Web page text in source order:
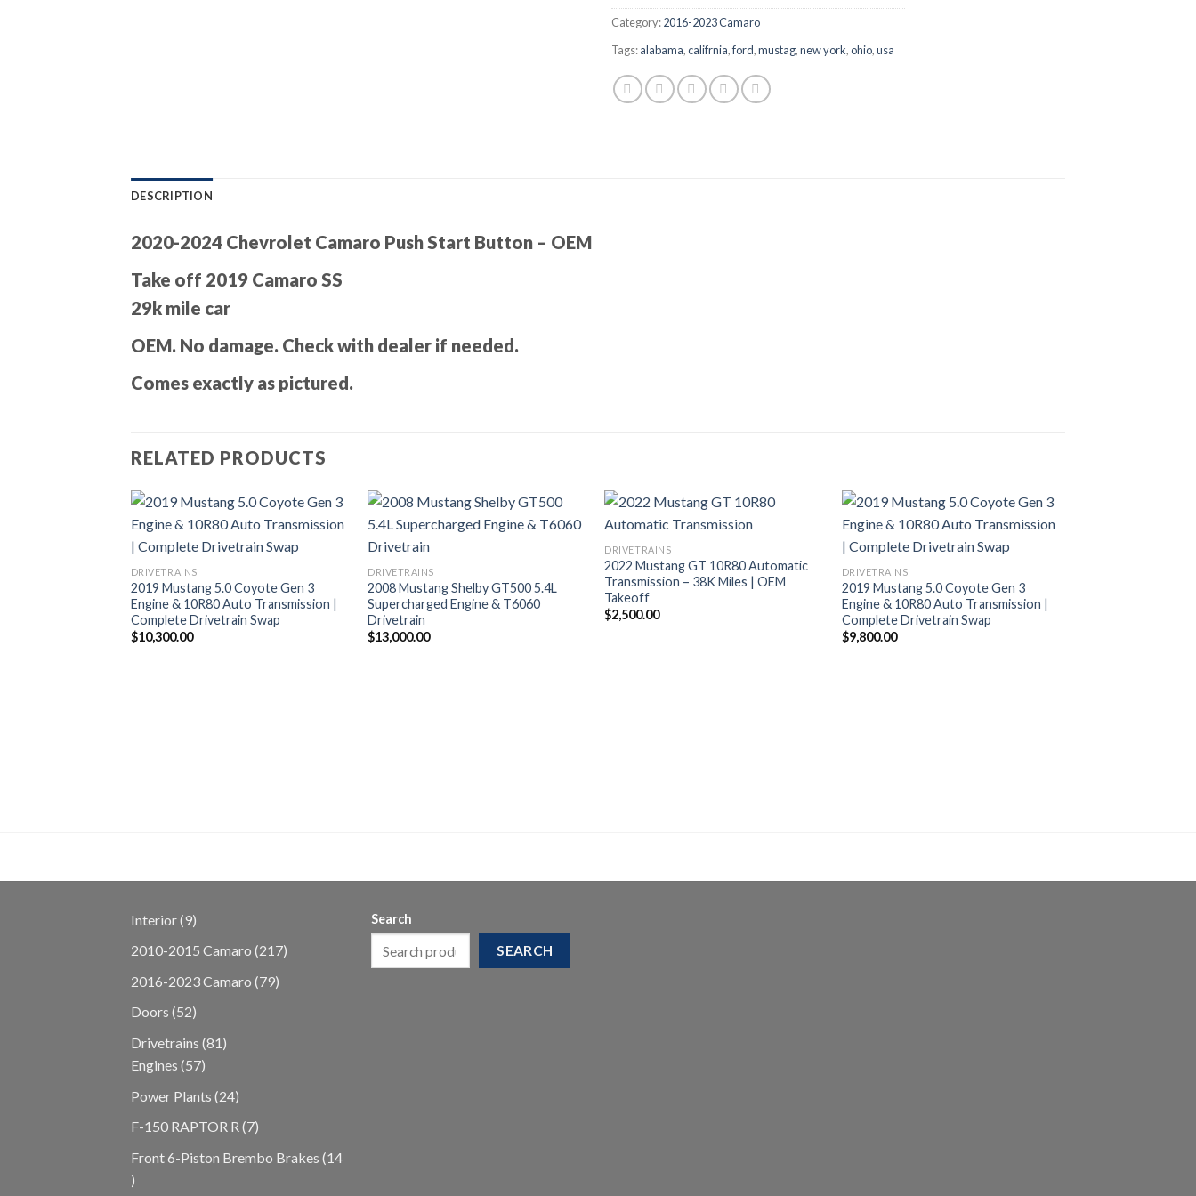
Category:2016-2023 Camaro
Tags:alabama,califrnia,ford,mustag,new york,ohio,usa
DESCRIPTION
2020-2024 Chevrolet Camaro Push Start Button – OEM
Take off 2019 Camaro SS
29k mile car
OEM. No damage. Check with dealer if needed.
Comes exactly as pictured.
RELATED PRODUCTS
DRIVETRAINS
2019 Mustang 5.0 Coyote Gen 3
Engine & 10R80 Auto Transmission |
Complete Drivetrain Swap
$10,300.00
DRIVETRAINS
2008 Mustang Shelby GT500 5.4L
Supercharged Engine & T6060
Drivetrain
$13,000.00
DRIVETRAINS
2022 Mustang GT 10R80 Automatic
Transmission – 38K Miles | OEM
Takeoff
$2,500.00
DRIVETRAINS
2019 Mustang 5.0 Coyote Gen 3
Engine & 10R80 Auto Transmission |
Complete Drivetrain Swap
$9,800.00
Interior 99
2010-2015 Camaro 217217
2016-2023 Camaro 7979
Doors 5252
Drivetrains 8181
Engines 5757
Power Plants 2424
F-150 RAPTOR R 77
Front 6-Piston Brembo Brakes 14
14
Search
SEARCH